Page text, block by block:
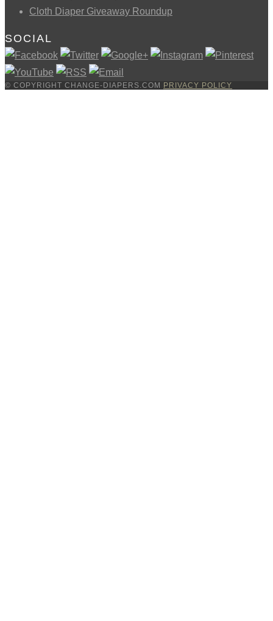
Cloth Diaper Giveaway Roundup
SOCIAL
© COPYRIGHT CHANGE-DIAPERS.COM PRIVACY POLICY